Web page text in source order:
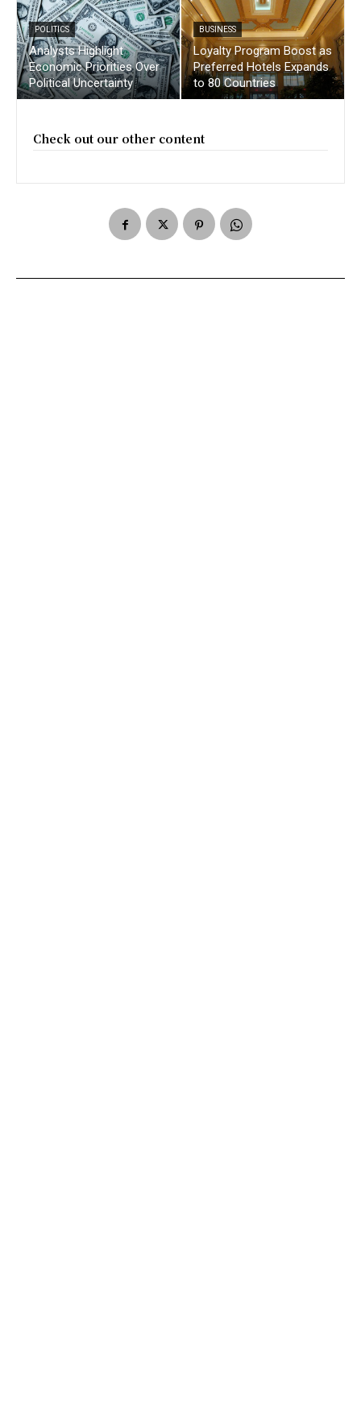
POLITICS
Analysts Highlight
Economic Priorities Over
Political Uncertainty
BUSINESS
Loyalty Program Boost as
Preferred Hotels Expands
to 80 Countries
Check out our other content